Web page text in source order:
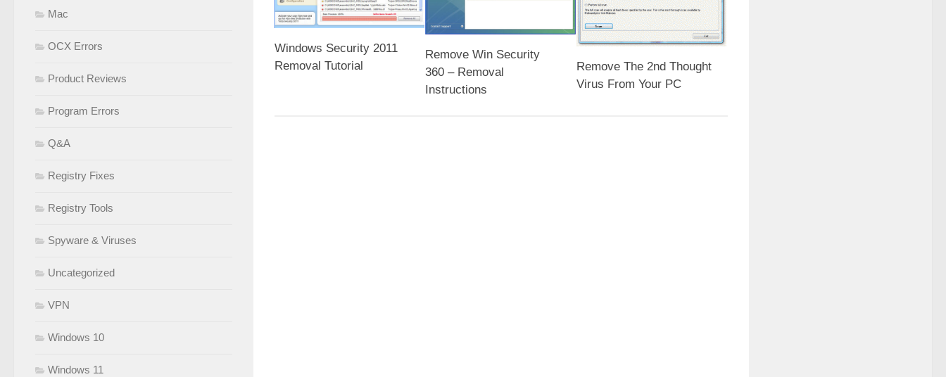
Windows Security 2011
Removal Tutorial
Remove Win Security
360 – Removal
Instructions
Remove The 2nd Thought
Virus From Your PC
Mac
OCX Errors
Product Reviews
Program Errors
Q&A
Registry Fixes
Registry Tools
Spyware & Viruses
Uncategorized
VPN
Windows 10
Windows 11